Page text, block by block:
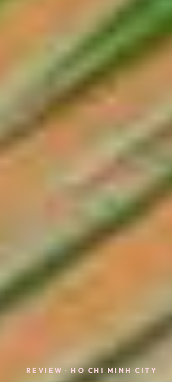
REVIEW · HO CHI MINH CITY